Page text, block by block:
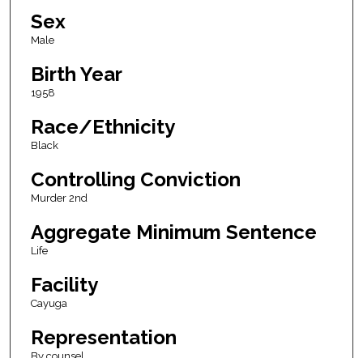
Sex
Male
Birth Year
1958
Race/Ethnicity
Black
Controlling Conviction
Murder 2nd
Aggregate Minimum Sentence
Life
Facility
Cayuga
Representation